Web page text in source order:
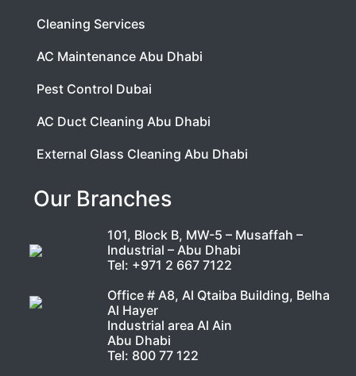
Cleaning Services
AC Maintenance Abu Dhabi
Pest Control Dubai
AC Duct Cleaning Abu Dhabi
External Glass Cleaning Abu Dhabi
Our Branches
101, Block B, MW-5 – Musaffah –
Industrial – Abu Dhabi
Tel: +971 2 667 7122
Office # A8, Al Qtaiba Building, Belha
Al Hayer
Industrial area Al Ain
Abu Dhabi
Tel: 800 77 122